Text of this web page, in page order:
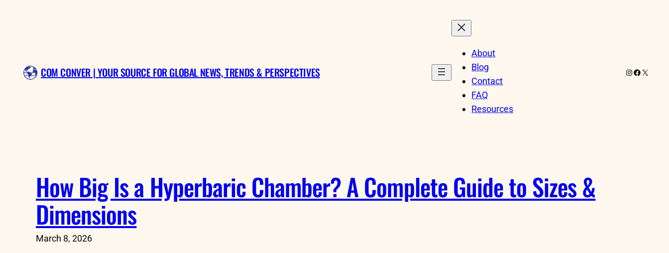
COM CONVER | YOUR SOURCE FOR GLOBAL NEWS, TRENDS & PERSPECTIVES
About
Blog
Contact
FAQ
Resources
Instagram
Facebook
X
How Big Is a Hyperbaric Chamber? A Complete Guide to Sizes &
Dimensions
March 8, 2026